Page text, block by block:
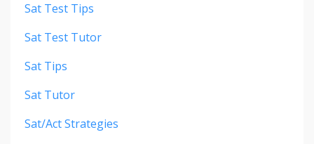
Sat Test Tips
Sat Test Tutor
Sat Tips
Sat Tutor
Sat/act Strategies